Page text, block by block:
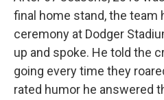
final home stand, the team
ceremony at Dodger
up and spoke. He told the
going every time they
rated humor he answered